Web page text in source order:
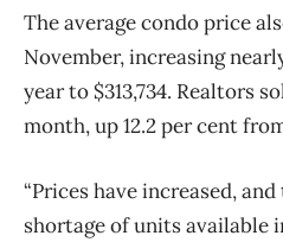
The average condo price
November, increasing
year to $313,734. Realtors
month, up 12.2 per cent
“Prices have increased,
shortage of units available